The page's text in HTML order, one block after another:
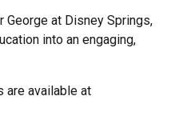
George at Disney Springs,
into an engaging,
are available at